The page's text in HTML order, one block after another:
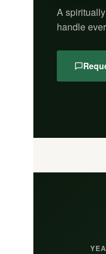
A
handle